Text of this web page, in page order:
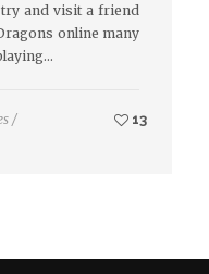
and visit a friend
online many
/
13